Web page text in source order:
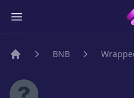
BNB